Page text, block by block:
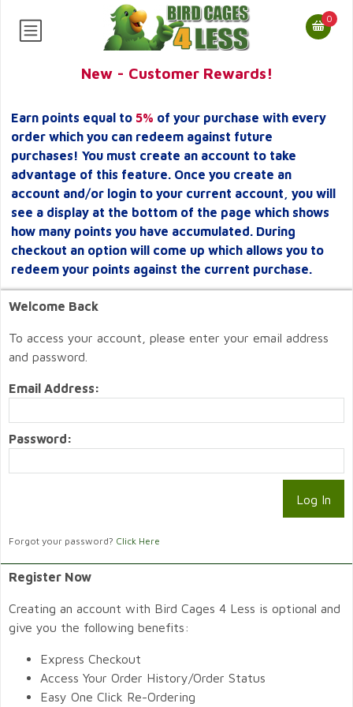
0
New - Customer Rewards!
Earn points equal to 5% of your purchase with every
order which you can redeem against future
purchases! You must create an account to take
advantage of this feature. Once you create an
account and/or login to your current account, you will
see a display at the bottom of the page which shows
how many points you have accumulated. During
checkout an option will come up which allows you to
redeem your points against the current purchase.
Welcome Back
To access your account, please enter your email address
and password.
Email Address:
Password:
Forgot your password? Click Here
Register Now
Creating an account with Bird Cages 4 Less is optional and
give you the following benefits:
Express Checkout
Access Your Order History/Order Status
Easy One Click Re-Ordering